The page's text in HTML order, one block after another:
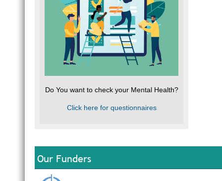
Do You want to check your Mental Health?
Click here for questionnaires
Our Funders